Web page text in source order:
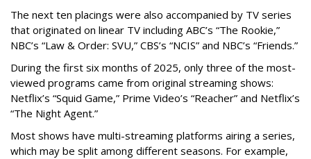
The next ten placings were also accompanied by TV series
that originated on linear TV including ABC’s “The Rookie,”
NBC’s “Law & Order: SVU,” CBS’s “NCIS” and NBC’s “Friends.”
During the first six months of 2025, only three of the most-
viewed programs came from original streaming shows:
Netflix’s “Squid Game,” Prime Video’s “Reacher” and Netflix’s
“The Night Agent.”
Most shows have multi-streaming platforms airing a series,
which may be split among different seasons. For example,